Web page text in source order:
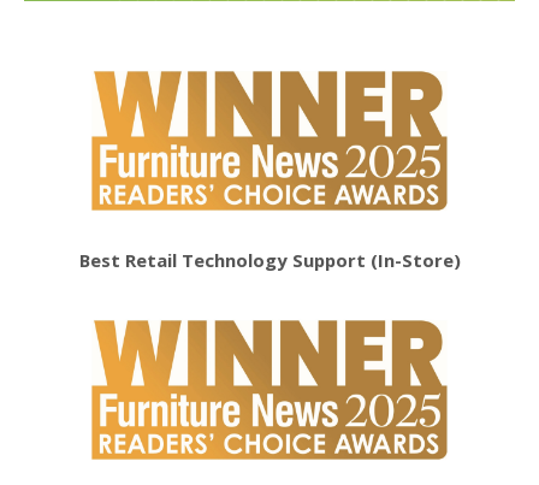
Best Retail Technology Support (In-Store)